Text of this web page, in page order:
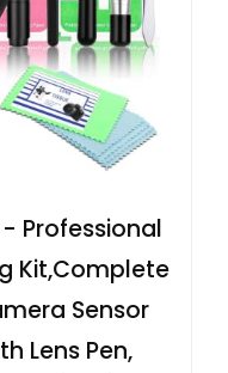
Professional
Kit,Complete
Sensor
Lens Pen,